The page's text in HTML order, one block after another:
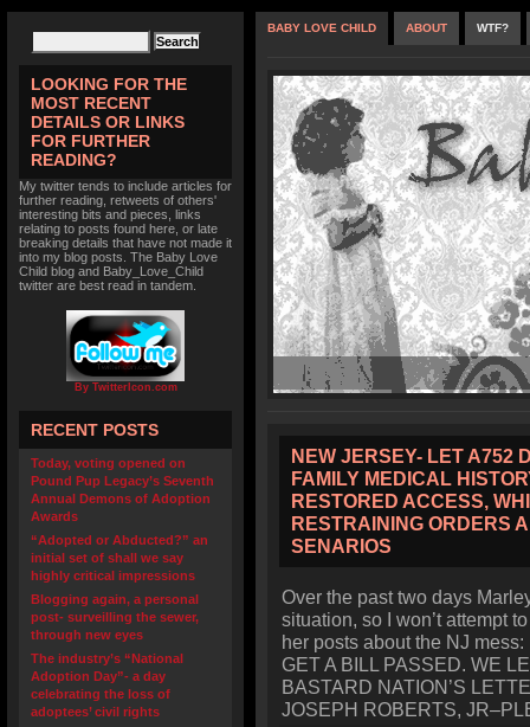
LOOKING FOR THE
MOST RECENT
DETAILS OR LINKS
FOR FURTHER
READING?
My twitter tends to include articles for
further reading, retweets of others'
interesting bits and pieces, links
relating to posts found here, or late
breaking details that have not made it
into my blog posts. The Baby Love
Child blog and Baby_Love_Child
twitter are best read in tandem.
By TwitterIcon.com
RECENT POSTS
Today, voting opened on
Pound Pup Legacy’s Seventh
Annual Demons of Adoption
Awards
“Adopted or Abducted?” an
initial set of shall we say
highly critical impressions
Blogging again, a personal
post- surveilling the sewer,
through new eyes
The industry’s “National
Adoption Day”- a day
celebrating the loss of
adoptees’ civil rights
BABY LOVE CHILD ABOUT WTF?
NEW JERSEY- LET A752
FAMILY MEDICAL
RESTORED ACCESS,
RESTRAINING ORDERS
SENARIOS
Over the past two days
situation, so I won’t attempt
her posts about the NJ
GET A BILL PASSED. WE
BASTARD NATION’S
JOSEPH ROBERTS,